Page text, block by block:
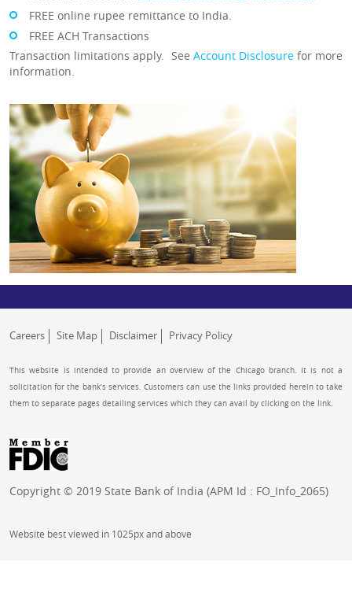
FREE online rupee remittance to India.
FREE ACH Transactions
Transaction limitations apply. See Account Disclosurefor more
information.
Careers Site Map Disclaimer Privacy Policy
This website is intended to provide an overview of the Chicago branch. It is not a
solicitation for the bank’s services. Customers can use the links provided herein to take
them to separate pages detailing services which they can avail by clicking on the link.
Copyright © 2019 State Bank of India (APM Id : FO_Info_2065)
Website best viewed in 1025px and above